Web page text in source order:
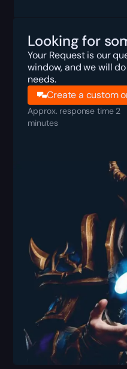
Looking for
Your Request is our
window, and we will
needs.
Create a custom
Approx. response time 2
minutes